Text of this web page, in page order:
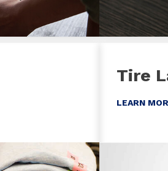
Tire
LEARN